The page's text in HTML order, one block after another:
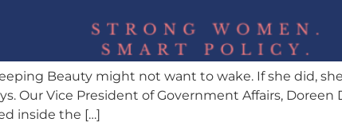
Beauty might not want to wake. If she did,
Our Vice President of Government Affairs,
inside the […]